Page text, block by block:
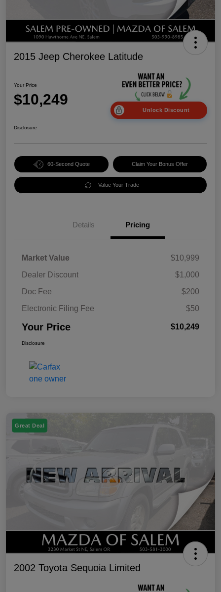
2015 Jeep Cherokee Latitude
Your Price
$10,249
Unlock Discount
Disclosure
60-Second Quote Claim Your Bonus Offer
Value Your Trade
Details Pricing
Market Value
$10,999
Dealer Discount
$1,000
Doc Fee
$200
Electronic Filing Fee
$50
Your Price $10,249
Disclosure
Great Deal
2002 Toyota Sequoia Limited